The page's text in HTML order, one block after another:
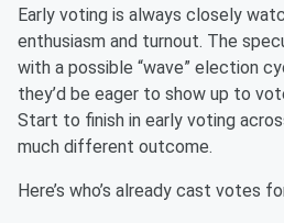
Early voting is always closely
enthusiasm and turnout. The
with a possible “wave” election
they’d be eager to show up to
Start to finish in early voting
much different outcome.
Here’s who’s already cast votes